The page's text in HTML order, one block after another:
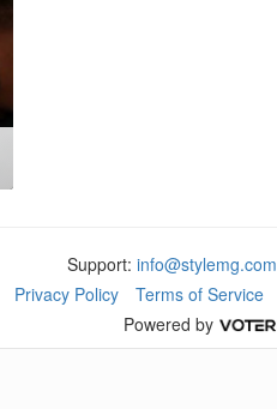
Support: info@stylemg.com
Privacy Policy
Terms of Service
Powered by